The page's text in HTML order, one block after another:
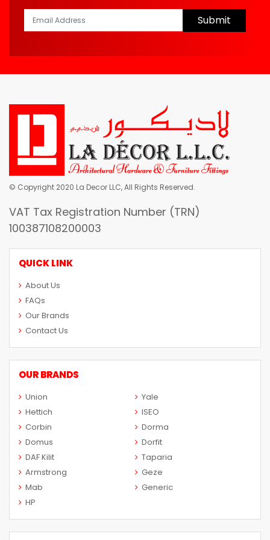
Submit
© Copyright 2020 La Decor LLC, All Rights Reserved.
VAT Tax Registration Number (TRN)
100387108200003
QUICK LINK
About Us
FAQs
Our Brands
Contact Us
OUR BRANDS
Union
Yale
Hettich
ISEO
Corbin
Dorma
Domus
Dorfit
DAF Kilit
Taparia
Armstrong
Geze
Mab
Generic
HP